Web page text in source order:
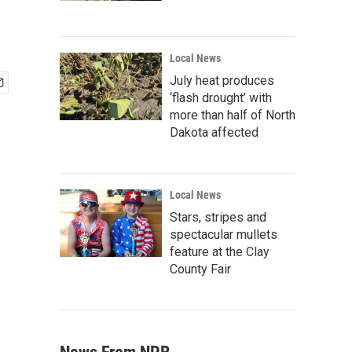
Local News
July heat produces
‘flash drought’ with
more than half of North
Dakota affected
Local News
Stars, stripes and
spectacular mullets
feature at the Clay
County Fair